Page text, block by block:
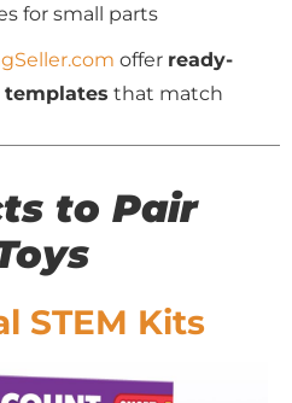
for small parts
offer ready-
templates that match
to Pair
STEM Kits